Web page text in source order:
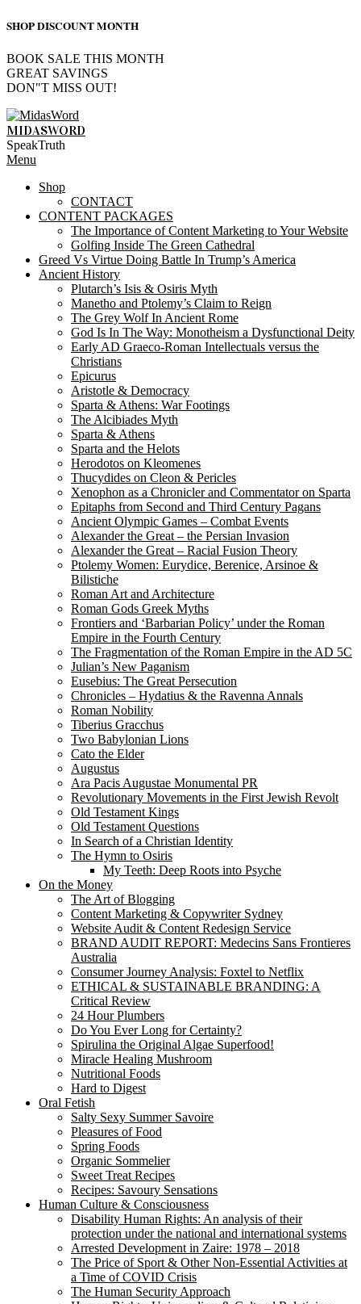
SHOP DISCOUNT MONTH
BOOK SALE THIS MONTH
GREAT SAVINGS
DON"T MISS OUT!
Skip
to
content
MIDASWORD
SpeakTruth
Primary
Menu
Menu
Shop
CONTACT
CONTENT PACKAGES
The Importance of Content Marketing to Your Website
Golfing Inside The Green Cathedral
Greed Vs Virtue Doing Battle In Trump’s America
Ancient History
Plutarch’s Isis & Osiris Myth
Manetho and Ptolemy’s Claim to Reign
The Grey Wolf In Ancient Rome
God Is In The Way: Monotheism a Dysfunctional Deity
Early AD Graeco-Roman Intellectuals versus the
Christians
Epicurus
Aristotle & Democracy
Sparta & Athens: War Footings
The Alcibiades Myth
Sparta & Athens
Sparta and the Helots
Herodotos on Kleomenes
Thucydides on Cleon & Pericles
Xenophon as a Chronicler and Commentator on Sparta
Epitaphs from Second and Third Century Pagans
Ancient Olympic Games – Combat Events
Alexander the Great – the Persian Invasion
Alexander the Great – Racial Fusion Theory
Ptolemy Women: Eurydice, Berenice, Arsinoe &
Bilistiche
Roman Art and Architecture
Roman Gods Greek Myths
Frontiers and ‘Barbarian Policy’ under the Roman
Empire in the Fourth Century
The Fragmentation of the Roman Empire in the AD 5C
Julian’s New Paganism
Eusebius: The Great Persecution
Chronicles – Hydatius & the Ravenna Annals
Roman Nobility
Tiberius Gracchus
Two Babylonian Lions
Cato the Elder
Augustus
Ara Pacis Augustae Monumental PR
Revolutionary Movements in the First Jewish Revolt
Old Testament Kings
Old Testament Questions
In Search of a Christian Identity
The Hymn to Osiris
My Teeth: Deep Roots into Psyche
On the Money
The Art of Blogging
Content Marketing & Copywriter Sydney
Website Audit & Content Redesign Service
BRAND AUDIT REPORT: Medecins Sans Frontieres
Australia
Consumer Journey Analysis: Foxtel to Netflix
ETHICAL & SUSTAINABLE BRANDING: A
Critical Review
24 Hour Plumbers
Do You Ever Long for Certainty?
Spirulina the Original Algae Superfood!
Miracle Healing Mushroom
Nutritional Foods
Hard to Digest
Oral Fetish
Salty Sexy Summer Savoire
Pleasures of Food
Spring Foods
Organic Sommelier
Sweet Treat Recipes
Recipes: Savoury Sensations
Human Culture & Consciousness
Disability Human Rights: An analysis of their
protection under the national and international systems
Arrested Development in Zaire: 1978 – 2018
The Price of Sport & Other Non-Essential Activities at
a Time of COVID Crisis
The Human Security Approach